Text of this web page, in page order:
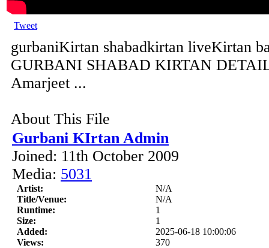
Tweet
gurbaniKirtan shabadkirtan liveKirtan
GURBANI SHABAD KIRTAN
Amarjeet ...
About This File
Gurbani KIrtan Admin
Joined: 11th October 2009
Media: 5031
Artist:
N/A
Title/Venue:
N/A
Runtime:
1
Size:
1
Added:
2025-06-18 10:00:06
Views:
370